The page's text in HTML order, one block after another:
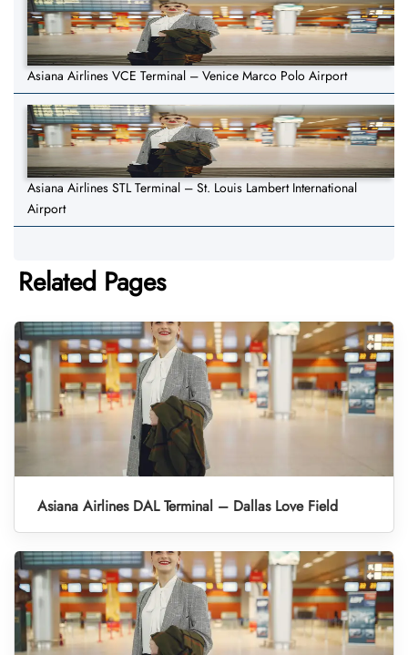
Asiana Airlines VCE Terminal – Venice Marco Polo Airport
Asiana Airlines STL Terminal – St. Louis Lambert International
Airport
Related Pages
Asiana Airlines DAL Terminal – Dallas Love Field